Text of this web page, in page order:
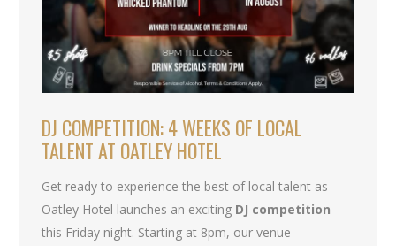
DJ COMPETITION: 4 WEEKS OF LOCAL
TALENT AT OATLEY HOTEL
Get ready to experience the best of local talent as
Oatley Hotel launches an exciting DJ competition
this Friday night. Starting at 8pm, our venue